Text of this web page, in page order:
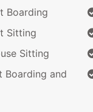
Boarding
Sitting
Sitting
Boarding and